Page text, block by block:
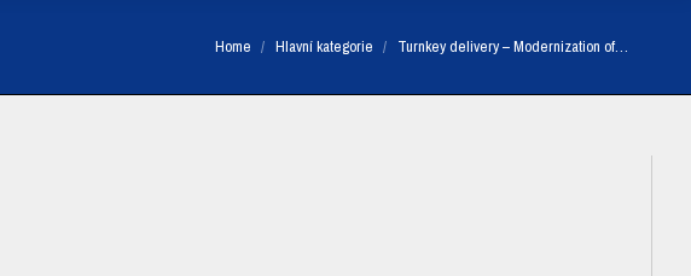
You are here:
Home Hlavní kategorie Turnkey delivery – Modernization of…